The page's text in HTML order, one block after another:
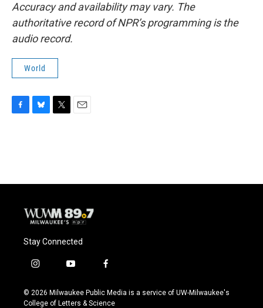
Accuracy and availability may vary. The
authoritative record of NPR’s programming is the
audio record.
World
o
y
r
Stay Connected
i
s
t
y
u
t
f
c
e
© 2026 Milwaukee Public Media is a service of UW-Milwaukee's
College of Letters & Science